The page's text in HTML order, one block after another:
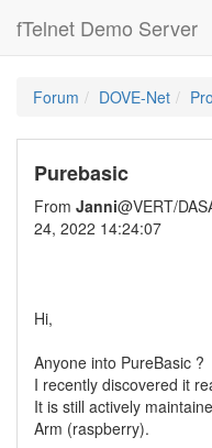
fTelnet Demo Server
Forum DOVE-Net
Purebasic
From Janni@VERT/
24, 2022 14:24:07
Hi,
Anyone into PureBasic ?
I recently discovered it
It is still actively
Arm (raspberry).